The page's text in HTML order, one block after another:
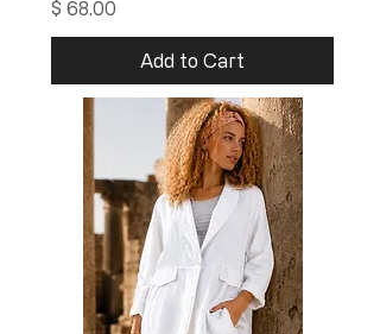
Price
$ 68.00
Add to Cart